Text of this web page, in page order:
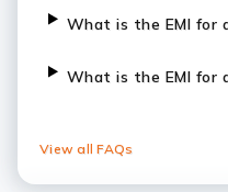
What is the EMI for
What is the EMI for
View all FAQs